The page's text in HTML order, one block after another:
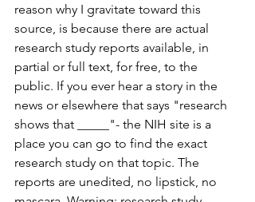
reason why I gravitate toward this
source, is because there are actual
research study reports available, in
partial or full text, for free, to the
public. If you ever hear a story in the
news or elsewhere that says "research
shows that _____"- the NIH site is a
place you can go to find the exact
research study on that topic. The
reports are unedited, no lipstick, no